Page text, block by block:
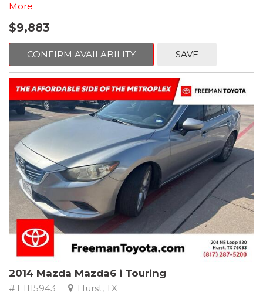
picked and selected and inspected for your peace of mind. This
Bucket Seats, Power steering, Quick Order Package 24B,
Speed control, Steering wheel mounted audio controls, Tilt
steering wheel.
2011 Jeep Wrangler Sport 4WD 4-Speed Automatic VLP 3.8L V6
SMPI
Recent Arrival!
More
$9,883
CONFIRM AVAILABILITY SAVE
2014 Mazda Mazda6 i Touring
# E1115943 Hurst, TX